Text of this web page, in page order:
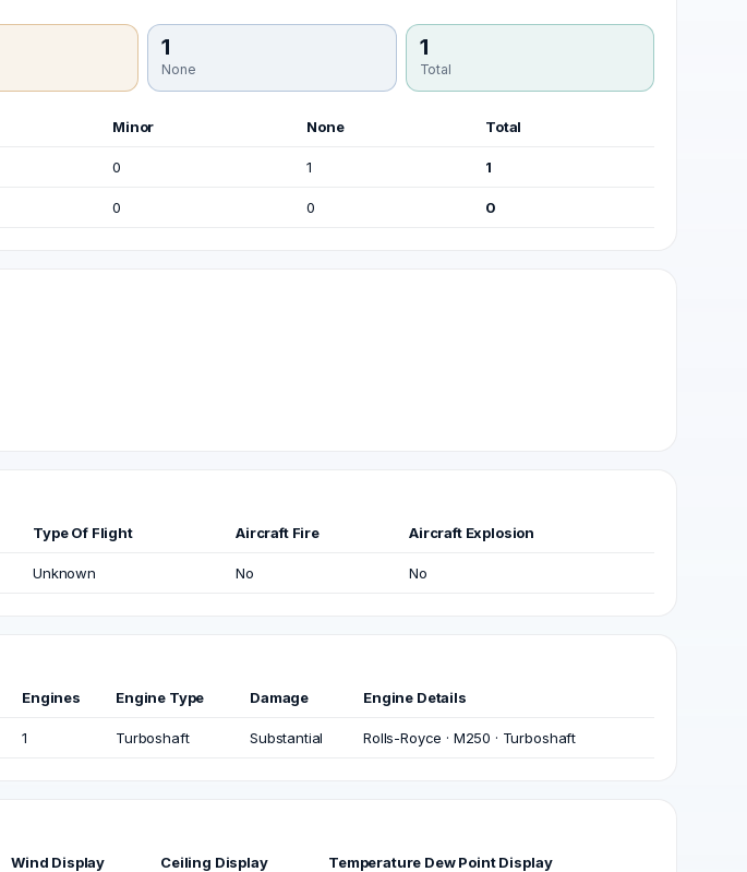
1
None
1
Total
Minor None Total
0 1 1
0 0 0
Type Of Flight Aircraft Fire Aircraft Explosion
Unknown No No
Engines Engine Type Damage Engine Details
1 Turboshaft Substantial Rolls-Royce · M250 · Turboshaft
Wind Display Ceiling Display Temperature Dew Point Display